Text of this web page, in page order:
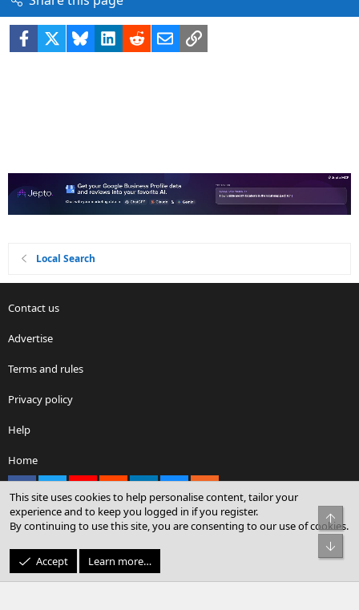
Facebook BlueskyLinkedIn
RedditEmailLink
Local Search
Contact us
Advertise
Terms and rules
Privacy policy
Help
Home
Community platform by XenForo® © 2010-2026 XenForo Ltd.
© Sterling Sky Inc. All rights reserved.
This site uses cookies to help personalise content, tailor your
experience and to keep you logged in if you register.
By continuing to use this site, you are consenting to our use of cookies.
Accept Learn more…